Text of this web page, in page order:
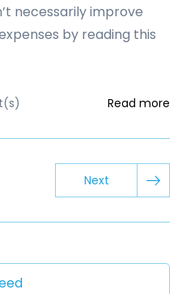
necessarily improve
by reading this
Read more
Next